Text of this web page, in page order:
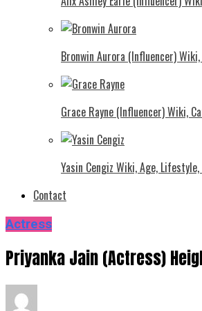
Bronwin Aurora (Influencer)
Grace Rayne (Influencer) Wiki,
Yasin Cengiz Wiki, Age,
Contact
Actress
Priyanka Jain (Actress)